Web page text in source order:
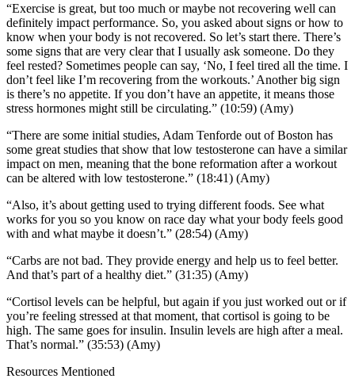
“Exercise is great, but too much or maybe not recovering well can
definitely impact performance. So, you asked about signs or how to
know when your body is not recovered. So let’s start there. There’s
some signs that are very clear that I usually ask someone. Do they
feel rested? Sometimes people can say, ‘No, I feel tired all the time. I
don’t feel like I’m recovering from the workouts.’ Another big sign
is there’s no appetite. If you don’t have an appetite, it means those
stress hormones might still be circulating.” (10:59) (Amy)
“There are some initial studies, Adam Tenforde out of Boston has
some great studies that show that low testosterone can have a similar
impact on men, meaning that the bone reformation after a workout
can be altered with low testosterone.” (18:41) (Amy)
“Also, it’s about getting used to trying different foods. See what
works for you so you know on race day what your body feels good
with and what maybe it doesn’t.” (28:54) (Amy)
“Carbs are not bad. They provide energy and help us to feel better.
And that’s part of a healthy diet.” (31:35) (Amy)
“Cortisol levels can be helpful, but again if you just worked out or if
you’re feeling stressed at that moment, that cortisol is going to be
high. The same goes for insulin. Insulin levels are high after a meal.
That’s normal.” (35:53) (Amy)
Resources Mentioned